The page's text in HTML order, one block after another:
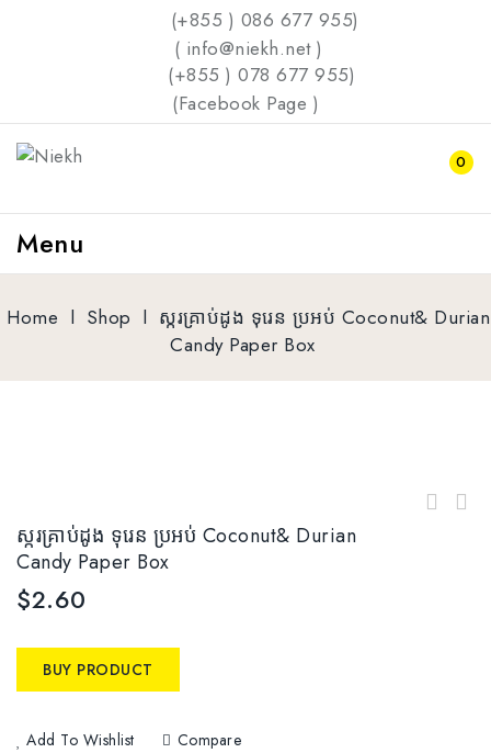
(+855 ) 086 677 955)
( info@niekh.net )
(+855 ) 078 677 955)
(Facebook Page )
0
Menu
Home l Shop l ស្ករគ្រាប់ដូង ទុរេន​ ប្រអប់​ Coconut& Durian
Candy Paper Box
ស្ករគ្រាប់ដូង ទុរេន​ ប្រអប់​ Coconut& Durian
Candy Paper Box
$2.60
BUY PRODUCT
Add To Wishlist Compare